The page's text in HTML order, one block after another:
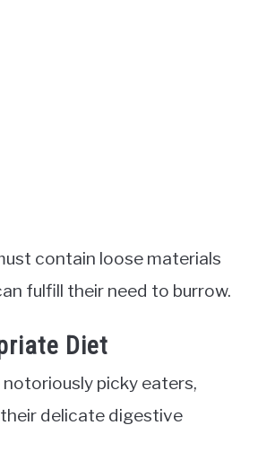
contain loose materials
fulfill their need to burrow.
Diet
picky eaters,
delicate digestive